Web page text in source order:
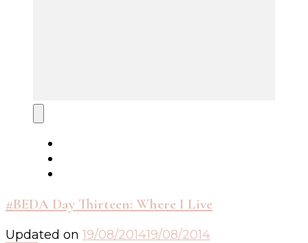
#BEDA Day Thirteen: Where I Live
Updated on 19/08/201419/08/2014